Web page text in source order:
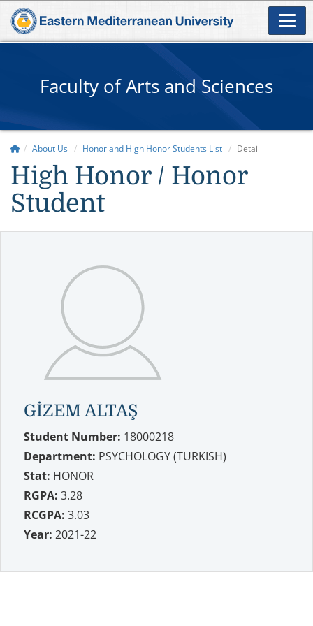
Faculty of Arts and Sciences
About Us Honor and High Honor Students List Detail
High Honor / Honor
Student
GİZEM ALTAŞ
Student Number: 18000218
Department: PSYCHOLOGY (TURKISH)
Stat: HONOR
RGPA: 3.28
RCGPA: 3.03
Year: 2021-22